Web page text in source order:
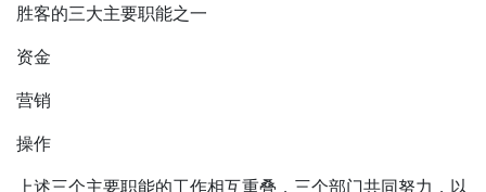
胜客的三大主要职能之一
资金
营销
操作
上述三个主要职能的工作相互重叠，三个部门共同努力，以